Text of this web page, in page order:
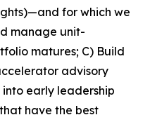
for which we
manage unit-
matures; C) Build
advisory
early leadership
have the best